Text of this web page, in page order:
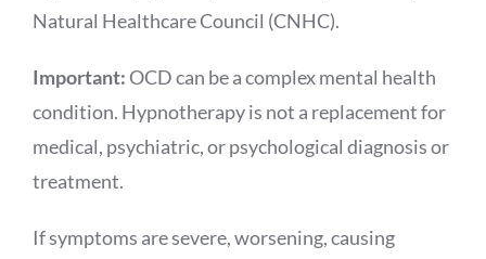
Natural Healthcare Council (CNHC).
Important: OCD can be a complex mental health
condition. Hypnotherapy is not a replacement for
medical, psychiatric, or psychological diagnosis or
treatment.
If symptoms are severe, worsening, causing